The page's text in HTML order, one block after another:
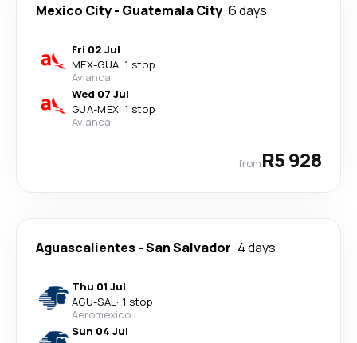
Mexico City- Guatemala City 6 days
Fri 02 Jul
MEX-GUA· 1 stop
Avianca
Wed 07 Jul
GUA-MEX· 1 stop
Avianca
fromR5 928
Aguascalientes-San Salvador 4 days
Thu 01 Jul
AGU-SAL· 1 stop
Aeromexico
Sun 04 Jul